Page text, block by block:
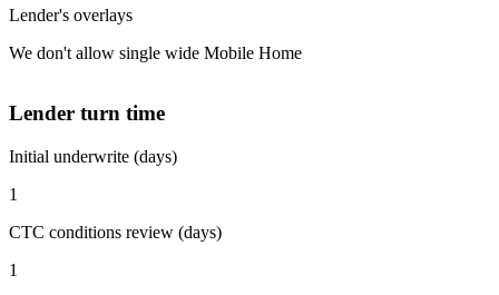
Lender's overlays
We don't allow single wide Mobile Home
Lender turn time
Initial underwrite (days)
1
CTC conditions review (days)
1